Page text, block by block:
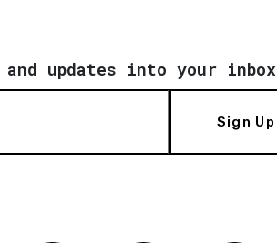
updates into your inbox
Sign Up